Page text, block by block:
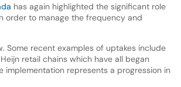
has again highlighted the significant role
order to manage the frequency and
Some recent examples of uptakes include
retail chains which have all began
implementation represents a progression in